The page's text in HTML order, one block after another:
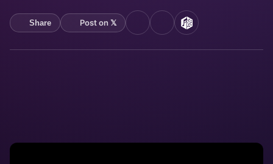
Share Post on 𝕏 YouTubeSpotifyMusicBrainz